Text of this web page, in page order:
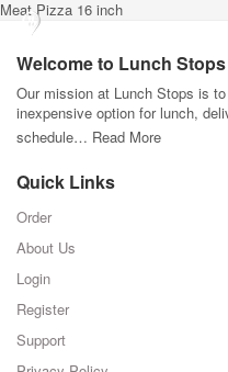
Meat Pizza 16 inch
Welcome to Lunch Stops
Our mission at Lunch Stops is
inexpensive option for lunch,
schedule… Read More
Quick Links
Order
About Us
Login
Register
Support